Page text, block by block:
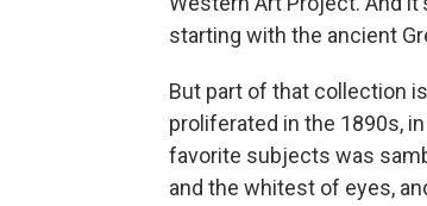
starting with the ancient
But part of that collection
proliferated in the 1890s,
favorite subjects was
and the whitest of eyes,